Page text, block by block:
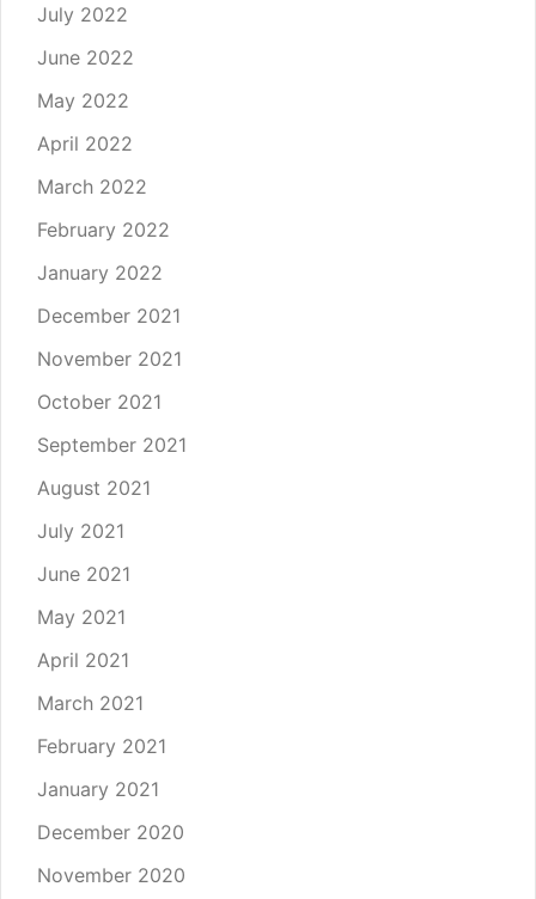
July 2022
June 2022
May 2022
April 2022
March 2022
February 2022
January 2022
December 2021
November 2021
October 2021
September 2021
August 2021
July 2021
June 2021
May 2021
April 2021
March 2021
February 2021
January 2021
December 2020
November 2020